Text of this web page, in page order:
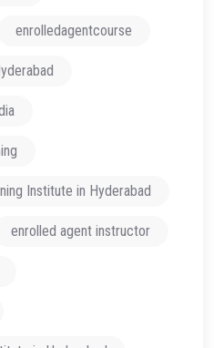
enrolledagentcourse
Institute in Hyderabad
enrolled agent instructor